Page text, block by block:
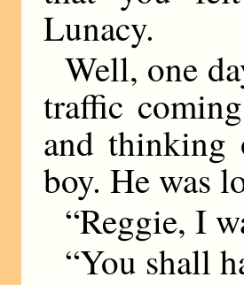
Lunacy.
Well, one
traffic
and
boy. He was
“Reggie, I
“You shall